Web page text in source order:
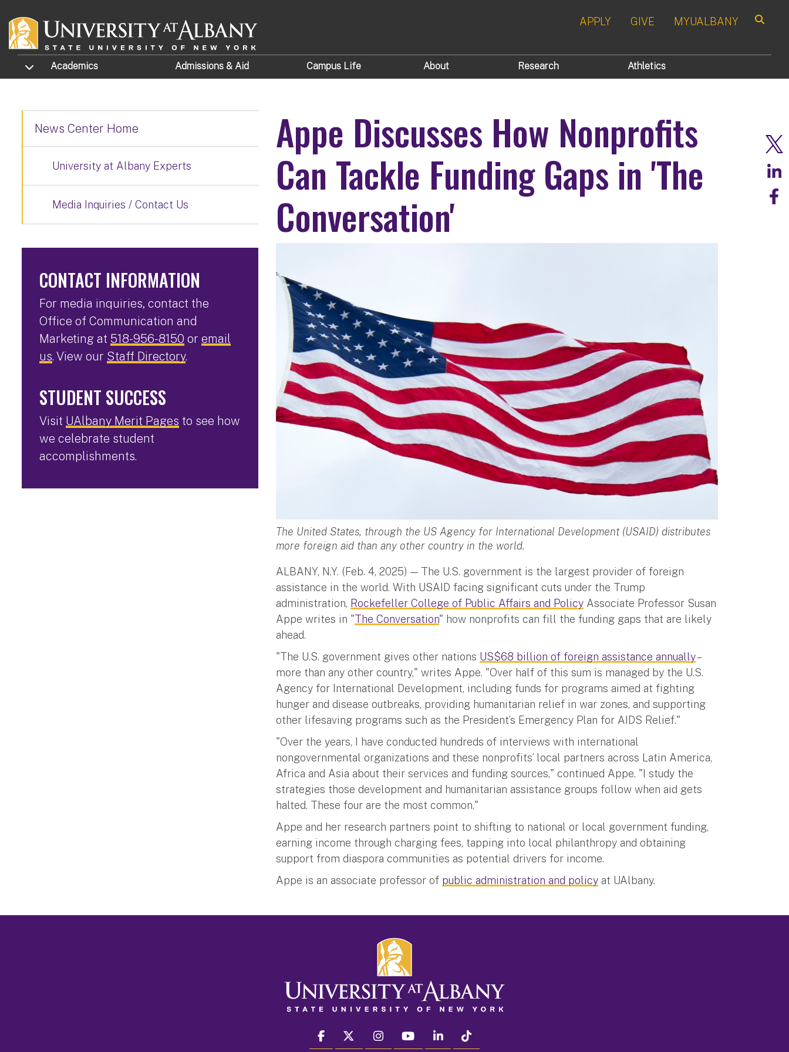
APPLY GIVE MYUALBANY
TOGGLE SUBMENU
Academics Admissions & Aid Campus Life About Research Athletics
Appe Discusses How Nonprofits
Can Tackle Funding Gaps in 'The
Conversation'
The United States, through the US Agency for International Development (USAID) distributes
more foreign aid than any other country in the world.
ALBANY, N.Y. (Feb. 4, 2025) — The U.S. government is the largest provider of foreign
assistance in the world. With USAID facing significant cuts under the Trump
administration, Rockefeller College of Public Affairs and Policy Associate Professor Susan
Appe writes in "The Conversation" how nonprofits can fill the funding gaps that are likely
ahead.
"The U.S. government gives other nations US$68 billion of foreign assistance annually–
more than any other country," writes Appe. "Over half of this sum is managed by the U.S.
Agency for International Development, including funds for programs aimed at fighting
hunger and disease outbreaks, providing humanitarian relief in war zones, and supporting
other lifesaving programs such as the President’s Emergency Plan for AIDS Relief."
"Over the years, I have conducted hundreds of interviews with international
nongovernmental organizations and these nonprofits’ local partners across Latin America,
Africa and Asia about their services and funding sources," continued Appe. "I study the
strategies those development and humanitarian assistance groups follow when aid gets
halted. These four are the most common."
Appe and her research partners point to shifting to national or local government funding,
earning income through charging fees, tapping into local philanthropy and obtaining
support from diaspora communities as potential drivers for income.
Appe is an associate professor of public administration and policy at UAlbany.
News Center Home
University at Albany Experts
Media Inquiries / Contact Us
CONTACT INFORMATION
For media inquiries, contact the
Office of Communication and
Marketing at 518-956-8150 or email
us. View our Staff Directory.
STUDENT SUCCESS
Visit UAlbany Merit Pages to see how
we celebrate student
accomplishments.
facebook twitter instagram youtube linkedin